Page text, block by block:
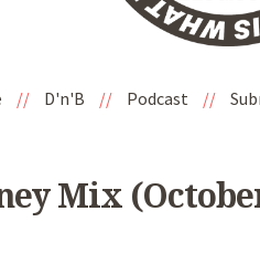
// D'n'B // Podcast //
Mix